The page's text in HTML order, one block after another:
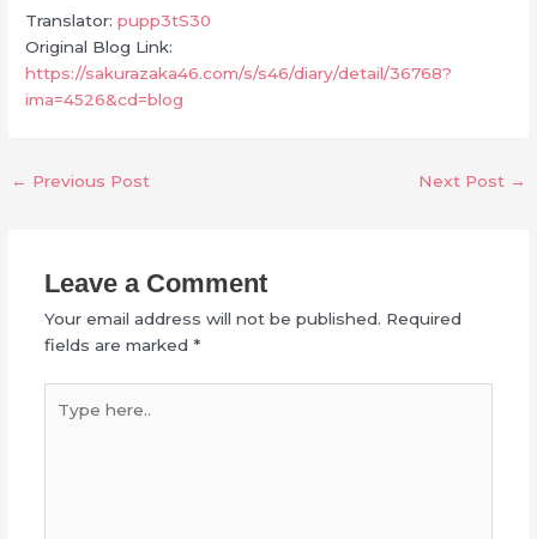
Translator:pupp3tS30
Original Blog Link:
https://sakurazaka46.com/s/s46/diary/detail/36768?
ima=4526&cd=blog
← Previous Post Next Post →
Leave a Comment
Your email address will not be published. Required
fields are marked *
here..